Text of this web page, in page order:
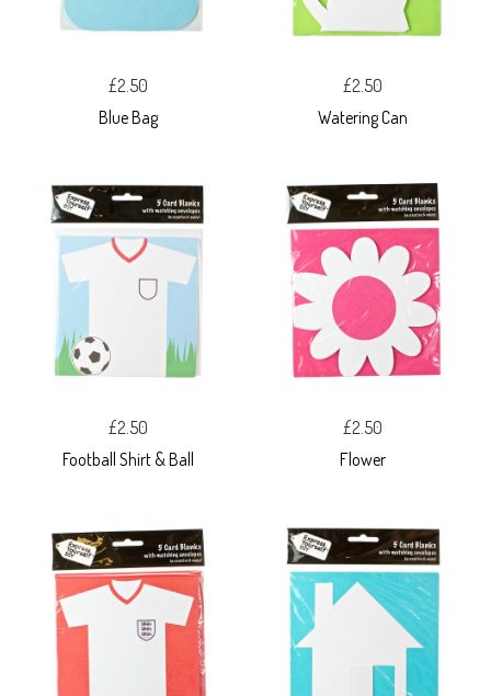
£2.50
Blue Bag
£2.50
Watering Can
£2.50
Football Shirt & Ball
£2.50
Flower